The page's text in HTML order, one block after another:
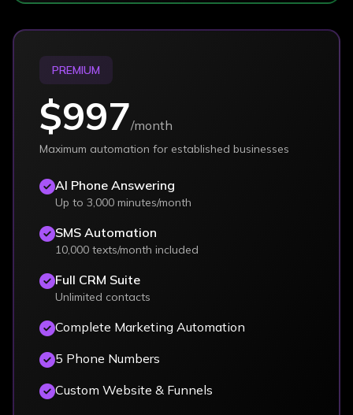
PREMIUM
$997/month
Maximum automation for established businesses
AI Phone Answering
Up to 3,000 minutes/month
SMS Automation
10,000 texts/month included
Full CRM Suite
Unlimited contacts
Complete Marketing Automation
5 Phone Numbers
Custom Website & Funnels